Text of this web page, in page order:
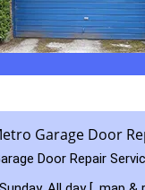
Garage Door
Door Repair